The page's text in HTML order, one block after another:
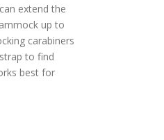
extend the
up to
carabiners
to find
best for